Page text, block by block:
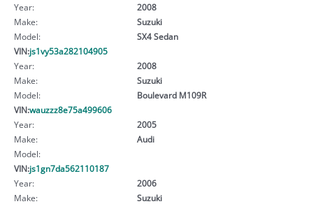
Year:
2008
Make:
Suzuki
Model:
SX4 Sedan
VIN:js1vy53a282104905
Year:
2008
Make:
Suzuki
Model:
Boulevard M109R
VIN:wauzzz8e75a499606
Year:
2005
Make:
Audi
Model:
VIN:js1gn7da562110187
Year:
2006
Make:
Suzuki